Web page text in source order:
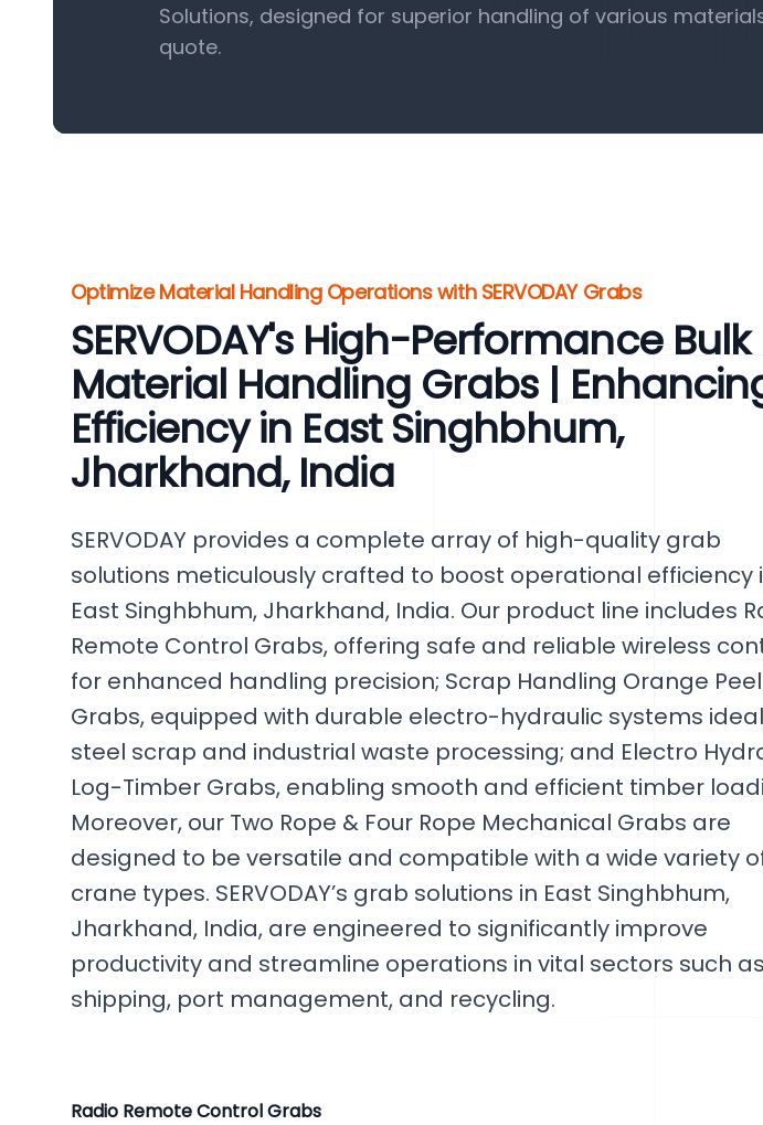
Solutions, designed for superior handling of various
quote.
Optimize Material Handling Operations with SERVODAY Grabs
SERVODAY's High-Performance Bulk
Material Handling Grabs |
Efficiency in East Singhbhum,
Jharkhand, India
SERVODAY provides a complete array of high-quality grab
solutions meticulously crafted to boost operational efficiency
East Singhbhum, Jharkhand, India. Our product line includes
Remote Control Grabs, offering safe and reliable wireless
for enhanced handling precision; Scrap Handling Orange Peel
Grabs, equipped with durable electro-hydraulic systems
steel scrap and industrial waste processing; and Electro
Log-Timber Grabs, enabling smooth and efficient timber
Moreover, our Two Rope & Four Rope Mechanical Grabs are
designed to be versatile and compatible with a wide variety
crane types. SERVODAY’s grab solutions in East Singhbhum,
Jharkhand, India, are engineered to significantly improve
productivity and streamline operations in vital sectors such as
shipping, port management, and recycling.
Radio Remote Control Grabs